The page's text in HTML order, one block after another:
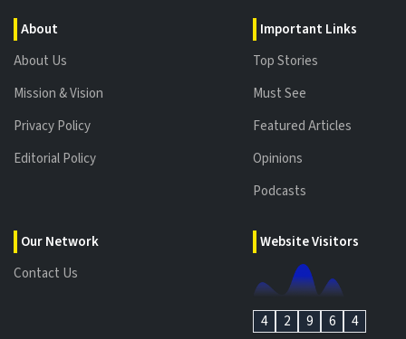
About
About Us
Mission & Vision
Privacy Policy
Editorial Policy
Our Network
Contact Us
Important Links
Top Stories
Must See
Featured Articles
Opinions
Podcasts
Website Visitors
4 2 9 6 4